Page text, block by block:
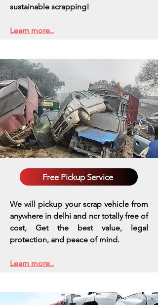
sustainable scrapping!
Learn more..
Free Pickup Service
We will pickup your scrap vehicle from
anywhere in delhi and ncr totally free of
cost, Get the best value, legal
protection, and peace of mind.
Learn more..